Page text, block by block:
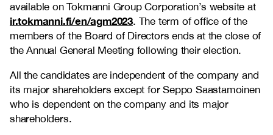
available on Tokmanni Group Corporation’s website at
ir.tokmanni.fi/en/agm2023. The term of office of the
members of the Board of Directors ends at the close of
the Annual General Meeting following their election.
All the candidates are independent of the company and
its major shareholders except for Seppo Saastamoinen
who is dependent on the company and its major
shareholders.